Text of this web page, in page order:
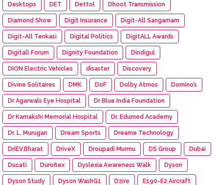
Desktops DET Dettol Dhoot Transmission
Diamond Show Digit Insurance Digit-All Sangamam
Digit-All Tenkasi Digital Politics DigitALL Awards
Digitall Forum Dignity Foundation Dindigul
DION Electric Vehicles disaster Discovery
Divine Solitaires DMK DoF Dolby Atmos Domino’s
Dr Agarwals Eye Hospital Dr Blue India Foundation
Dr Kamakshi Memorial Hospital Dr. Edumed Academy
Dr. L. Murugan Dream Sports Dreame Technology
DriEV.Bharat DriveX Droupadi Murmu DS Group Dubai
Ducati Duroflex Dyslexia Awareness Walk Dyson
Dyson Study Dyson WashG1 Dzire E190-E2 Aircraft